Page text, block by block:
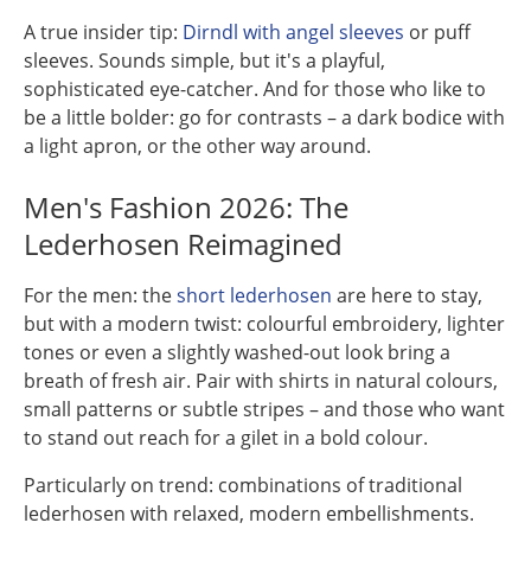
A true insider tip: Dirndl with angel sleeves or puff
sleeves. Sounds simple, but it's a playful,
sophisticated eye-catcher. And for those who like to
be a little bolder: go for contrasts – a dark bodice with
a light apron, or the other way around.
Men's Fashion 2026: The
Lederhosen Reimagined
For the men: theshort lederhosen are here to stay,
but with a modern twist: colourful embroidery, lighter
tones or even a slightly washed-out look bring a
breath of fresh air. Pair with shirts in natural colours,
small patterns or subtle stripes – and those who want
to stand out reach for a gilet in a bold colour.
Particularly on trend: combinations of traditional
lederhosen with relaxed, modern embellishments.